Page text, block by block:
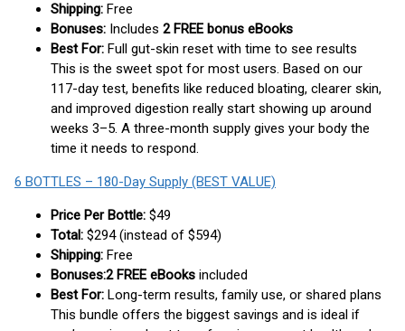
Shipping: Free
Bonuses: Includes 2 FREE bonus eBooks
Best For: Full gut-skin reset with time to see results
This is the sweet spot for most users. Based on our
117-day test, benefits like reduced bloating, clearer skin,
and improved digestion really start showing up around
weeks 3–5. A three-month supply gives your body the
time it needs to respond.
6 BOTTLES – 180-Day Supply (BEST VALUE)
Price Per Bottle: $49
Total: $294 (instead of $594)
Shipping: Free
Bonuses:2 FREE eBooks included
Best For: Long-term results, family use, or shared plans
This bundle offers the biggest savings and is ideal if